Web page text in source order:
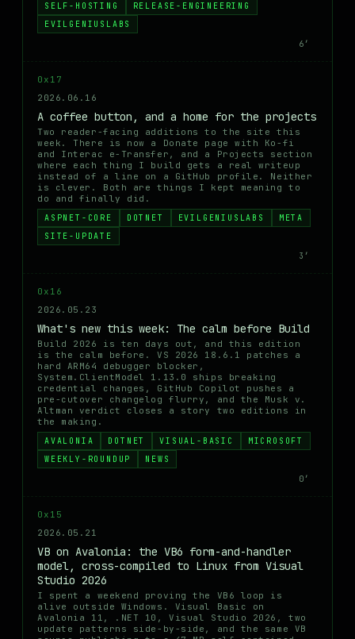
SELF-HOSTING
RELEASE-ENGINEERING
EVILGENIUSLABS
6′
0x17
2026.06.16
A coffee button, and a home for the projects
Two reader-facing additions to the site this
week. There is now a Donate page with Ko-fi
and Interac e-Transfer, and a Projects section
where each thing I build gets a real writeup
instead of a line on a GitHub profile. Neither
is clever. Both are things I kept meaning to
do and finally did.
ASPNET-CORE DOTNET EVILGENIUSLABS
META
SITE-UPDATE
3′
0x16
2026.05.23
What's new this week: The calm before Build
Build 2026 is ten days out, and this edition
is the calm before. VS 2026 18.6.1 patches a
hard ARM64 debugger blocker,
System.ClientModel 1.13.0 ships breaking
credential changes, GitHub Copilot pushes a
pre-cutover changelog flurry, and the Musk v.
Altman verdict closes a story two editions in
the making.
AVALONIA DOTNET VISUAL-BASIC
MICROSOFT
WEEKLY-ROUNDUP
NEWS
0′
0x15
2026.05.21
VB on Avalonia: the VB6 form-and-handler
model, cross-compiled to Linux from Visual
Studio 2026
I spent a weekend proving the VB6 loop is
alive outside Windows. Visual Basic on
Avalonia 11, .NET 10, Visual Studio 2026, two
update patterns side-by-side, and the same VB